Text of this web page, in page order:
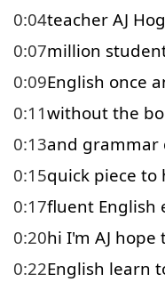
0:04teacher AJ
0:07million
0:09English once
0:11without the
0:13and grammar
0:15quick piece to
0:17fluent English
0:20hi I'm AJ hope
0:22English learn